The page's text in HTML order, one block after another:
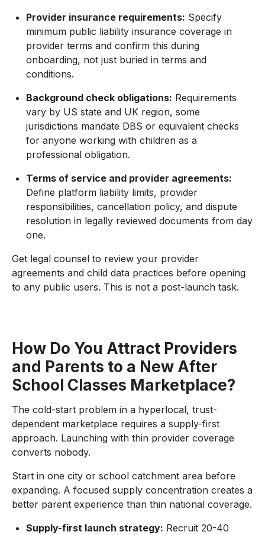
Provider insurance requirements: Specify
minimum public liability insurance coverage in
provider terms and confirm this during
onboarding, not just buried in terms and
conditions.
Background check obligations: Requirements
vary by US state and UK region, some
jurisdictions mandate DBS or equivalent checks
for anyone working with children as a
professional obligation.
Terms of service and provider agreements:
Define platform liability limits, provider
responsibilities, cancellation policy, and dispute
resolution in legally reviewed documents from day
one.
Get legal counsel to review your provider
agreements and child data practices before opening
to any public users. This is not a post-launch task.
How Do You Attract Providers
and Parents to a New After
School Classes Marketplace?
The cold-start problem in a hyperlocal, trust-
dependent marketplace requires a supply-first
approach. Launching with thin provider coverage
converts nobody.
Start in one city or school catchment area before
expanding. A focused supply concentration creates a
better parent experience than thin national coverage.
Supply-first launch strategy: Recruit 20-40